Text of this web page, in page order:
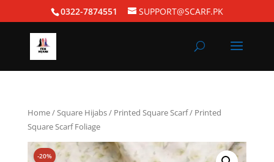
0322-7874551 SUPPORT@SCARF.PK
Home/Square Hijabs/ Printed Square Scarf/ Printed
Square Scarf Foliage
-20%